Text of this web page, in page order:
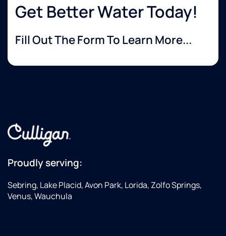
Get Better Water Today!
Fill Out The Form To Learn More...
Proudly serving:
Sebring, Lake Placid, Avon Park, Lorida, Zolfo Springs,
Venus, Wauchula